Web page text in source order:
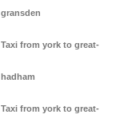
gransden
Taxi from york to great-
hadham
Taxi from york to great-